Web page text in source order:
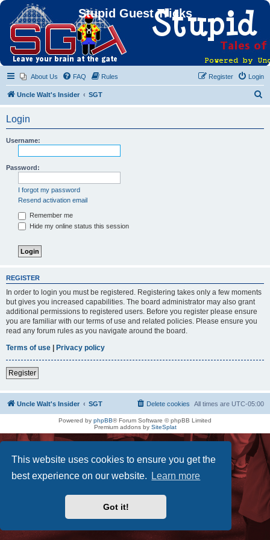
This website uses cookies to ensure you get the
best experience on our website.
Learn more
Got it!
Stupid Guest Tricks
About Us FAQ Rules Login
Register
Uncle Walt's Insider SGT
Login
Username:
Password:
I forgot my password
Resend activation email
Remember me
Hide my online status this session
REGISTER
In order to login you must be registered. Registering takes only a few moments
but gives you increased capabilities. The board administrator may also grant
additional permissions to registered users. Before you register please ensure
you are familiar with our terms of use and related policies. Please ensure you
read any forum rules as you navigate around the board.
Terms of use | Privacy policy
Register
Uncle Walt's Insider SGT All times are UTC-05:00
Delete cookies
Powered by phpBB® Forum Software © phpBB Limited
Premium addons by SiteSplat